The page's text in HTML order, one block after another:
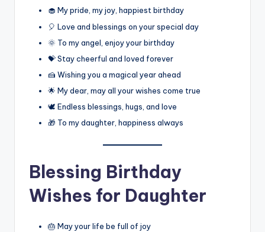
🧁 My pride, my joy, happiest birthday
🎈 Love and blessings on your special day
🌞 To my angel, enjoy your birthday
💝 Stay cheerful and loved forever
🍰 Wishing you a magical year ahead
🌟 My dear, may all your wishes come true
🕊️ Endless blessings, hugs, and love
🎁 To my daughter, happiness always
Blessing Birthday
Wishes for Daughter
🎂 May your life be full of joy